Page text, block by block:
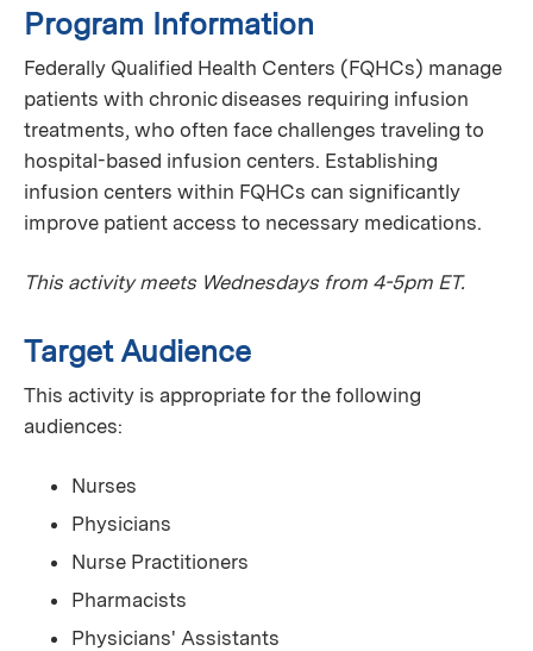
Program Information
Federally Qualified Health Centers (FQHCs) manage
patients with chronic diseases requiring infusion
treatments, who often face challenges traveling to
hospital-based infusion centers. Establishing
infusion centers within FQHCs can significantly
improve patient access to necessary medications.
This activity meets Wednesdays from 4-5pm ET.
Target Audience
This activity is appropriate for the following
audiences:
Nurses
Physicians
Nurse Practitioners
Pharmacists
Physicians' Assistants